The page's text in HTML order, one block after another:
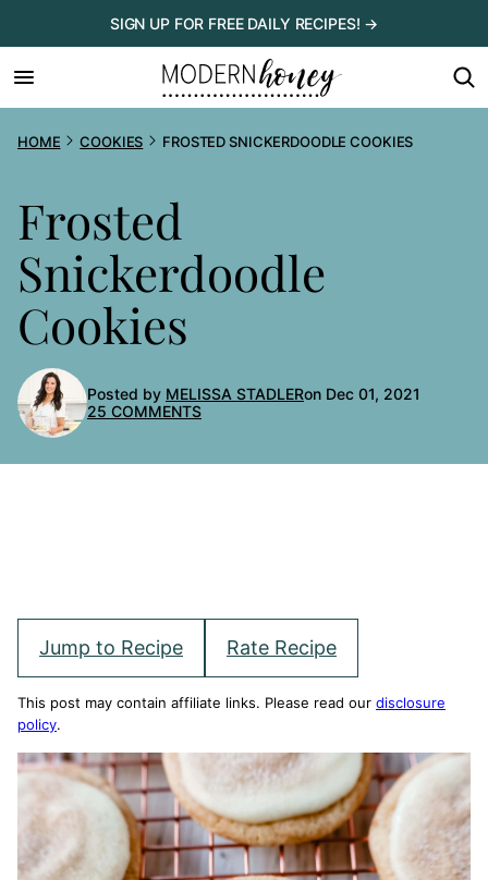
to
content
SIGN UP FOR FREE DAILY RECIPES! →
HOME COOKIES FROSTED SNICKERDOODLE COOKIES
Frosted
Snickerdoodle
Cookies
Posted by MELISSA STADLERon Dec 01, 2021
25 COMMENTS
Jump to Recipe Rate Recipe
This post may contain affiliate links. Please read our disclosure
policy.